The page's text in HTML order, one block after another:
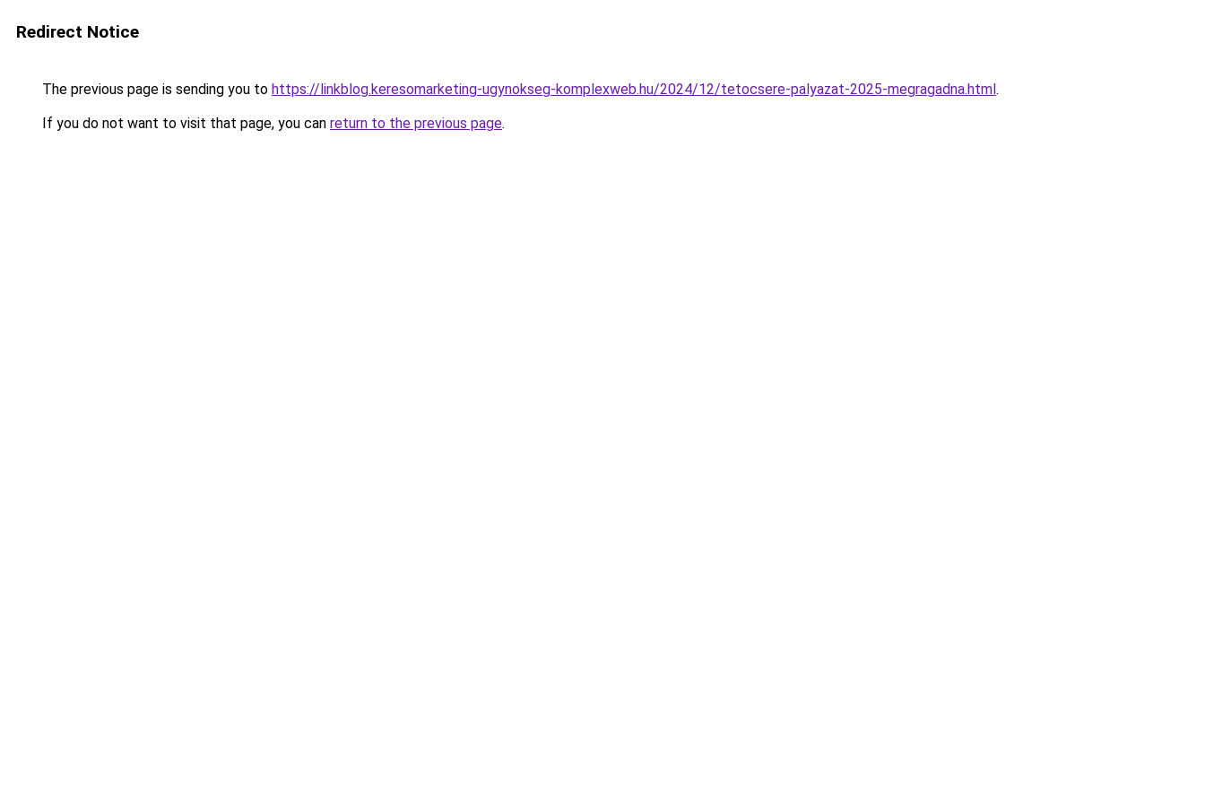
Redirect Notice
The previous page is sending you to https://linkblog.keresomarketing-ugynokseg-komplexweb.hu/2024/12/tetocsere-palyazat-2025-megragadna.html.
If you do not want to visit that page, you can return to the previous page.